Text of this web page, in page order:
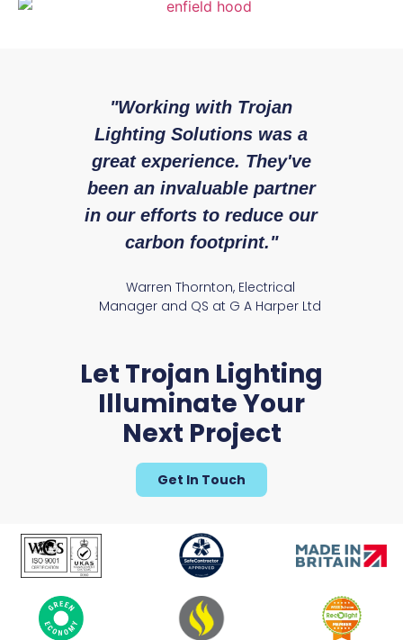
Enfield
"Working with Trojan
Lighting Solutions was a
great experience. They've
been an invaluable partner
in our efforts to reduce our
carbon footprint."
Warren Thornton, Electrical
Manager and QS at G A Harper Ltd
Let Trojan Lighting
Illuminate Your
Next Project
Get In Touch